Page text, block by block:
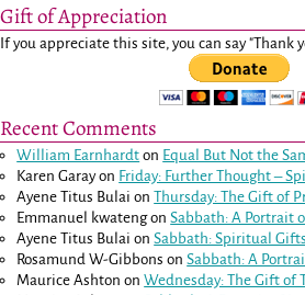
Gift of Appreciation
If you appreciate this site, you can say "Thank
Recent Comments
William Earnhardt on Equal But Not the
Karen Garayon Friday: Further Thought –
Ayene Titus Bulai onThursday: The Gift of
Emmanuel kwatengonSabbath: A Portrait
Ayene Titus Bulai onSabbath: Spiritual Gifts
Rosamund W-Gibbons onSabbath: A
Maurice Ashton onWednesday: The Gift of